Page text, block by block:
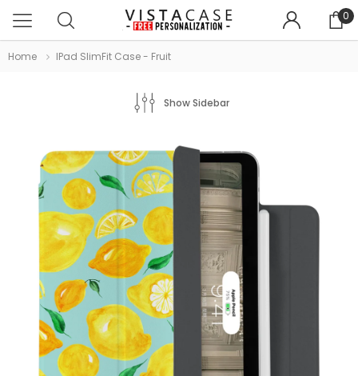
0
Home IPad SlimFit Case - Fruit
Show Sidebar